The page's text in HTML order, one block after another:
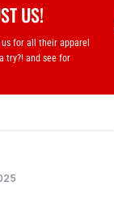
US!
for all their apparel
try?! and see for